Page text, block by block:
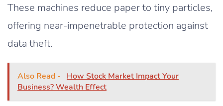
These machines reduce paper to tiny particles,
offering near-impenetrable protection against
data theft.
Also Read -
How Stock Market Impact Your
Business? Wealth Effect